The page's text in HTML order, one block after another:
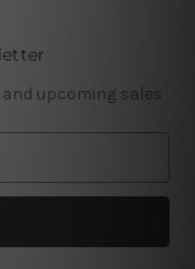
upcoming sales